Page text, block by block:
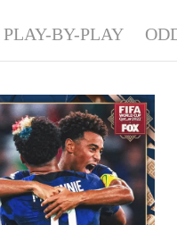
PLAY-BY-PLAY